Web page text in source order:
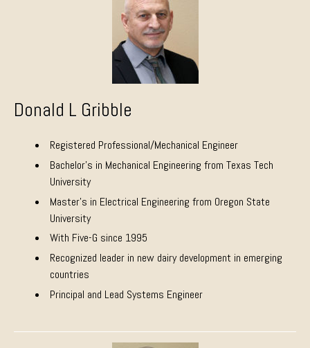
Donald L Gribble
Registered Professional/Mechanical Engineer
Bachelor’s in Mechanical Engineering from Texas Tech
University
Master’s in Electrical Engineering from Oregon State
University
With Five-G since 1995
Recognized leader in new dairy development in emerging
countries
Principal and Lead Systems Engineer